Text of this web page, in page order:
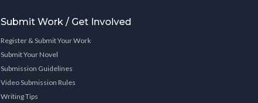
Submit Work / Get Involved
Register & Submit Your Work
Submit Your Novel
Submission Guidelines
Video Submission Rules
Writing Tips